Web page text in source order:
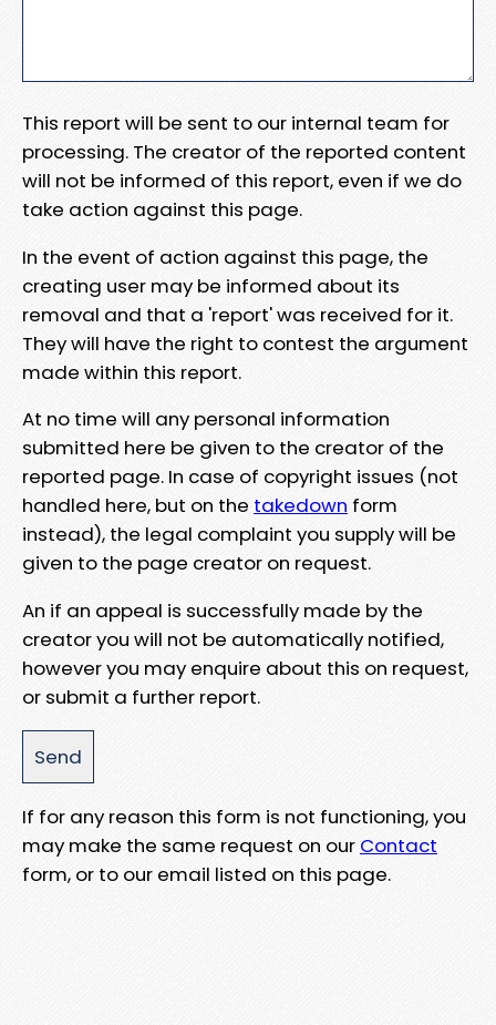
This report will be sent to our internal team for
processing. The creator of the reported content
will not be informed of this report, even if we do
take action against this page.
In the event of action against this page, the
creating user may be informed about its
removal and that a 'report' was received for it.
They will have the right to contest the argument
made within this report.
At no time will any personal information
submitted here be given to the creator of the
reported page. In case of copyright issues (not
handled here, but on the takedown form
instead), the legal complaint you supply will be
given to the page creator on request.
An if an appeal is successfully made by the
creator you will not be automatically notified,
however you may enquire about this on request,
or submit a further report.
If for any reason this form is not functioning, you
may make the same request on our Contact
form, or to our email listed on this page.